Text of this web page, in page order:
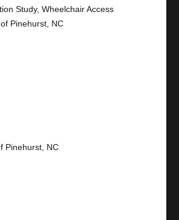
Study, Wheelchair Access
Pinehurst, NC
Pinehurst, NC